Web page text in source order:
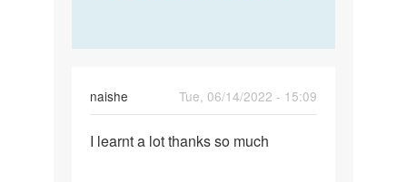
naishe
Tue, 06/14/2022 - 15:09
II learnt a lot thanks so much